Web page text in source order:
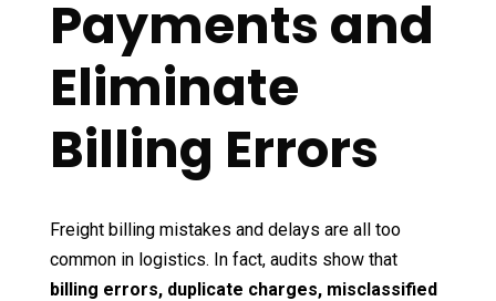
Payments and
Eliminate
Billing Errors
Freight billing mistakes and delays are all too
common in logistics. In fact, audits show that
billing errors, duplicate charges, misclassified